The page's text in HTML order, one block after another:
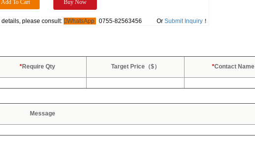
details, please consult: WhatsApp 0755-82563456 Or Submit Inquiry ！
*Require Qty Target Price（$） *Contact Name
Message